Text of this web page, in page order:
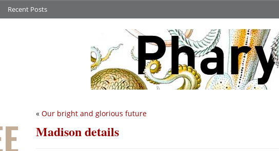
Recent Posts
« Our bright and glorious future
Madison details